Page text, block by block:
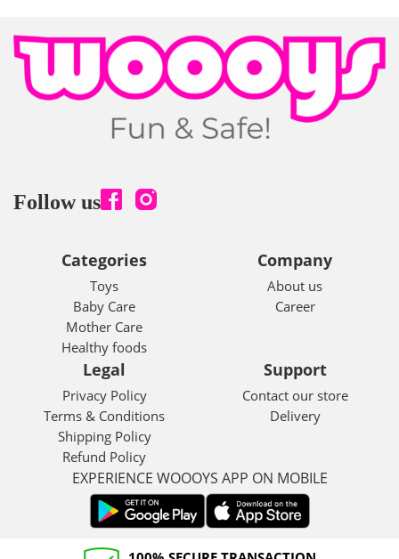
Follow us
Categories
Toys
Baby Care
Mother Care
Healthy foods
Company
About us
Career
Legal
Privacy Policy
Terms & Conditions
Shipping Policy
Refund Policy
Support
Contact our store
Delivery
EXPERIENCE WOOOYS APP ON MOBILE